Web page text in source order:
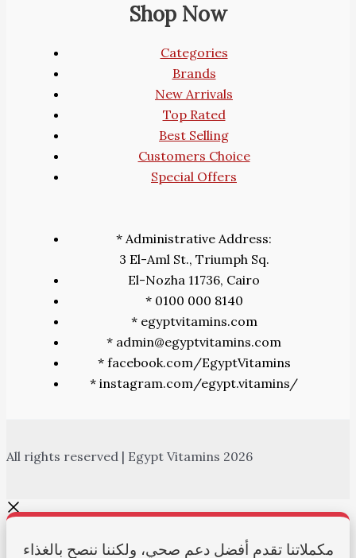
Shop Now
Categories
Brands
New Arrivals
Top Rated
Best Selling
Customers Choice
Special Offers
* Administrative Address:
3 El-Aml St., Triumph Sq.
El-Nozha 11736, Cairo
* 0100 000 8140
* egyptvitamins.com
* admin@egyptvitamins.com
* facebook.com/EgyptVitamins
* instagram.com/egypt.vitamins/
All rights reserved | Egypt Vitamins 2026
مكملاتنا تقدم أفضل دعم صحي، ولكننا ننصح بالغذاء